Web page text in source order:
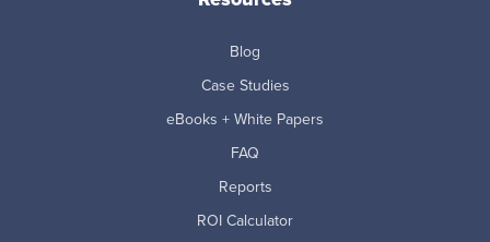
Blog
Case Studies
eBooks + White Papers
FAQ
Reports
ROI Calculator